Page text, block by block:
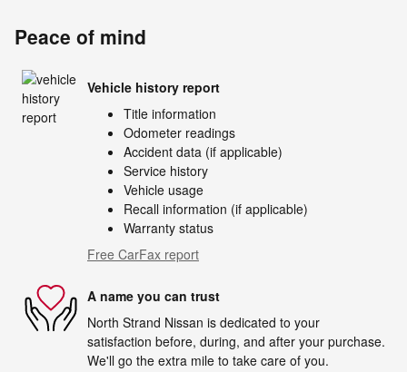
Peace of mind
Vehicle history report
Title information
Odometer readings
Accident data (if applicable)
Service history
Vehicle usage
Recall information (if applicable)
Warranty status
Free CarFax report
A name you can trust
North Strand Nissan is dedicated to your
satisfaction before, during, and after your purchase.
We'll go the extra mile to take care of you.